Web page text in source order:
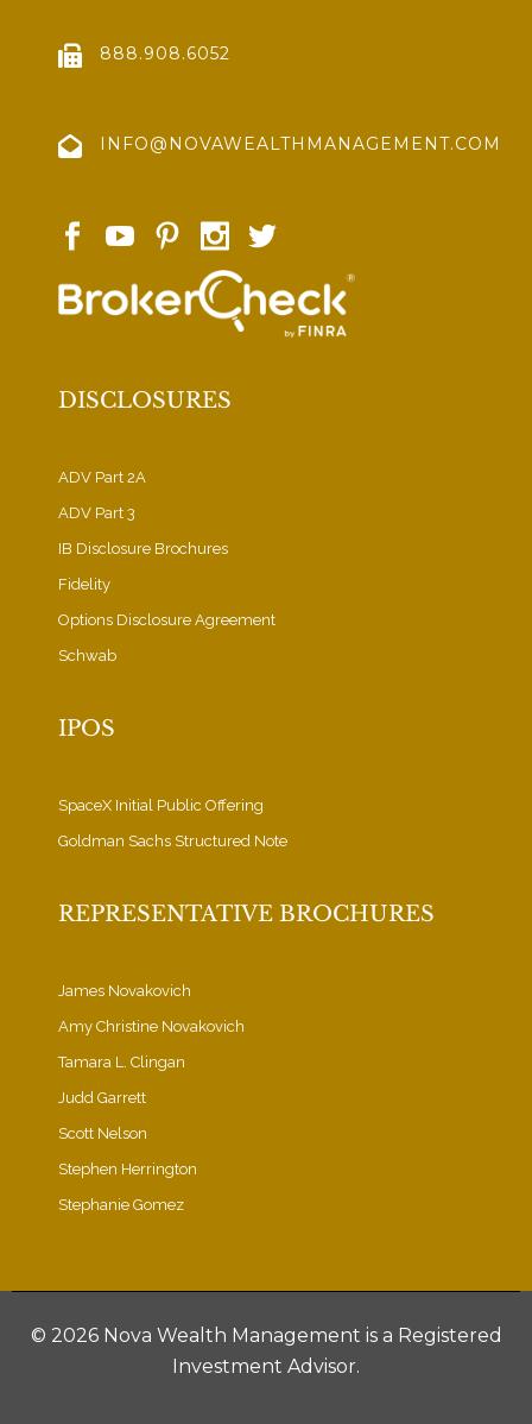
888.908.6052
INFO@NOVAWEALTHMANAGEMENT.COM
DISCLOSURES
ADV Part 2A
ADV Part 3
IB Disclosure Brochures
Fidelity
Options Disclosure Agreement
Schwab
IPOS
SpaceX Initial Public Offering
Goldman Sachs Structured Note
REPRESENTATIVE BROCHURES
James Novakovich
Amy Christine Novakovich
Tamara L. Clingan
Judd Garrett
Scott Nelson
Stephen Herrington
Stephanie Gomez
© 2026 Nova Wealth Management is a Registered
Investment Advisor.